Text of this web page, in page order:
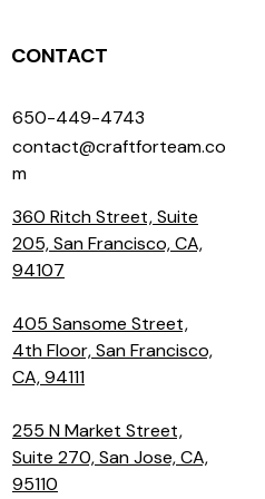
CONTACT
650-449-4743
contact@craftforteam.co
m
360 Ritch Street, Suite
205, San Francisco, CA,
94107
405 Sansome Street,
4th Floor, San Francisco,
CA, 94111
255 N Market Street,
Suite 270, San Jose, CA,
95110